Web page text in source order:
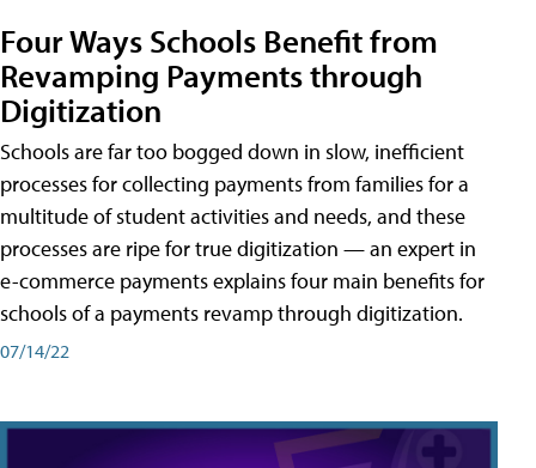
Four Ways Schools Benefit from
Revamping Payments through
Digitization
Schools are far too bogged down in slow, inefficient
processes for collecting payments from families for a
multitude of student activities and needs, and these
processes are ripe for true digitization — an expert in
e-commerce payments explains four main benefits for
schools of a payments revamp through digitization.
07/14/22